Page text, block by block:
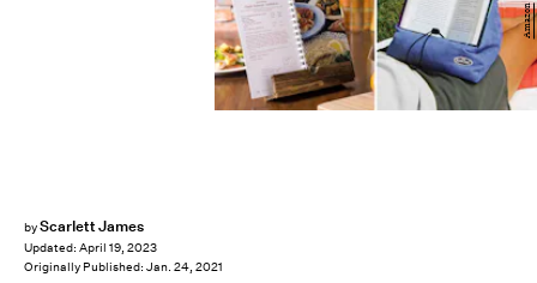
byScarlett James
Updated: April 19, 2023
Originally Published: Jan. 24, 2021
Amazon